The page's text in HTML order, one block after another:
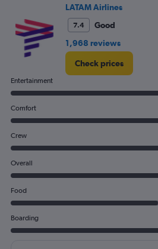
LATAM Airlines
7.4
Good
1,968 reviews
Check prices
Entertainment
Comfort
Crew
Overall
Food
Boarding